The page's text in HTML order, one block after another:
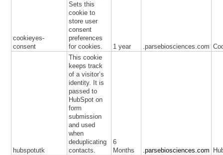
cookieyes-
consent
Sets this
cookie to
store user
consent
preferences
for cookies.
1 year .parsebiosciences.com
hubspotutk
This cookie
keeps track
of a visitor’s
identity. It is
passed to
HubSpot on
form
submission
and used
when
deduplicating
contacts.
6
Months
.parsebiosciences.com